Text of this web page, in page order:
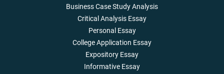
Business Case Study Analysis
Critical Analysis Essay
Personal Essay
College Application Essay
Expository Essay
Informative Essay